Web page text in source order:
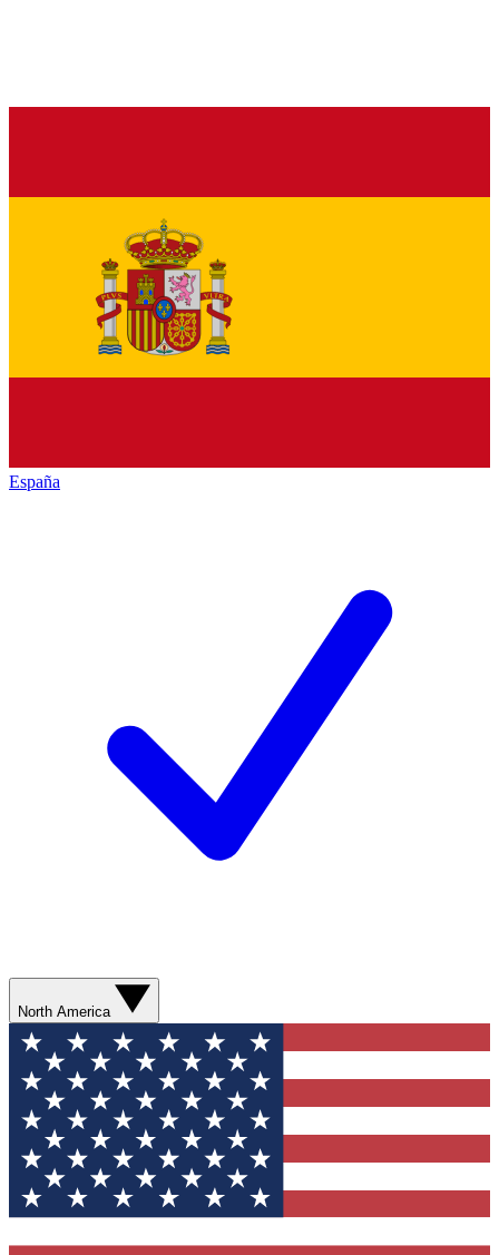
España
North America